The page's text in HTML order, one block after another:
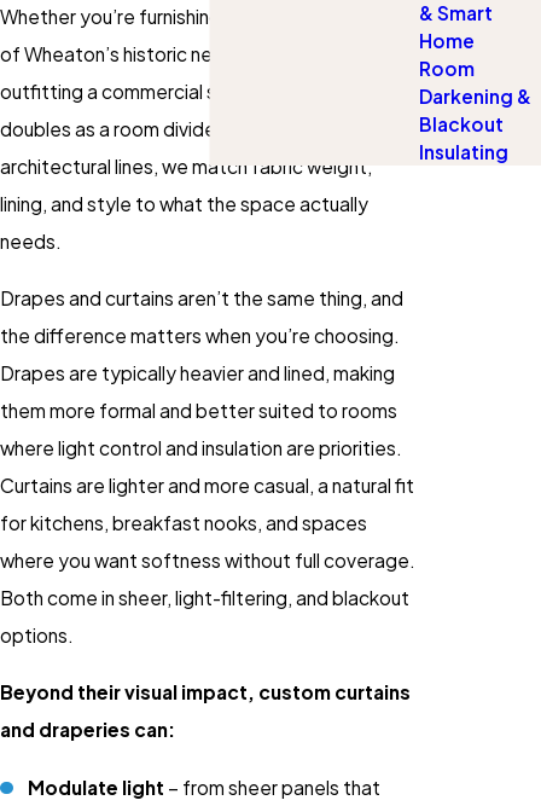
Whether you’re furnishing a classic home in one
of Wheaton’s historic neighborhoods or
outfitting a commercial suite where drapery
doubles as a room divider or softens hard
architectural lines, we match fabric weight,
lining, and style to what the space actually
needs.
Drapes and curtains aren’t the same thing, and
the difference matters when you’re choosing.
Drapes are typically heavier and lined, making
them more formal and better suited to rooms
where light control and insulation are priorities.
Curtains are lighter and more casual, a natural fit
for kitchens, breakfast nooks, and spaces
where you want softness without full coverage.
Both come in sheer, light-filtering, and blackout
options.
Beyond their visual impact, custom curtains
and draperies can:
Modulate light – from sheer panels that
& Smart
Home
Room
Darkening &
Blackout
Insulating